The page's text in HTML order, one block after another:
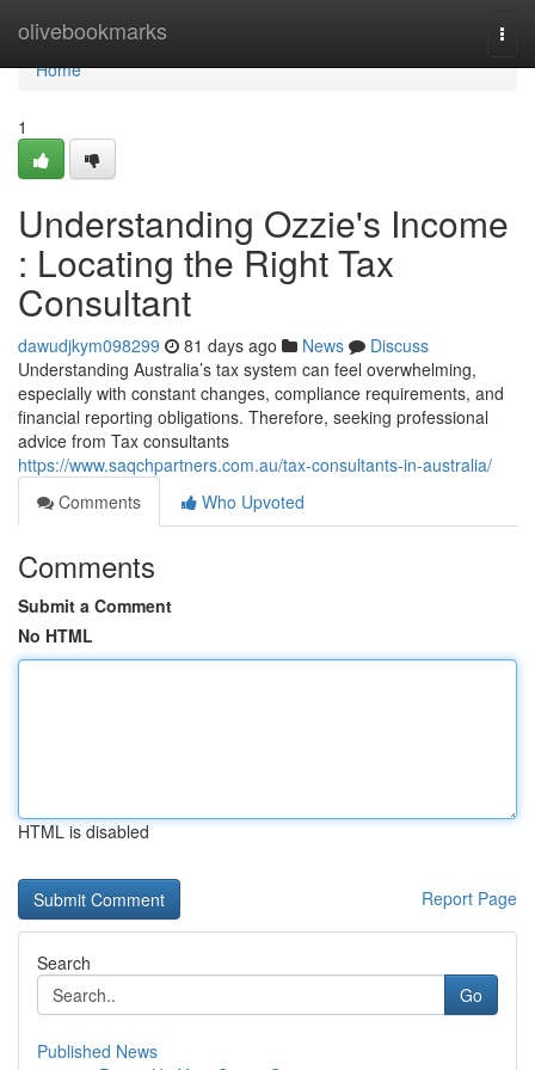
olivebookmarks
Home
Home
1
Understanding Ozzie's Income
: Locating the Right Tax
Consultant
dawudjkym098299 81 days ago News
Discuss
Understanding Australia’s tax system can feel overwhelming,
especially with constant changes, compliance requirements, and
financial reporting obligations. Therefore, seeking professional
advice from Tax consultants
https://www.saqchpartners.com.au/tax-consultants-in-australia/
Comments
Who Upvoted
Comments
Submit a Comment
No HTML
HTML is disabled
Report Page
Search
Go
Published News